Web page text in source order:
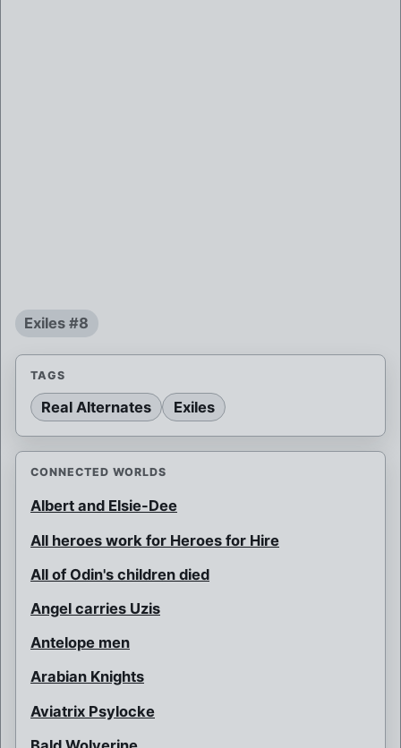
Exiles #8
TAGS
Real Alternates Exiles
CONNECTED WORLDS
Albert and Elsie-Dee
All heroes work for Heroes for Hire
All of Odin's children died
Angel carries Uzis
Antelope men
Arabian Knights
Aviatrix Psylocke